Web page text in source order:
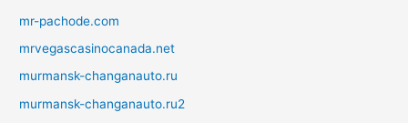
mr-pachode.com
mrvegascasinocanada.net
murmansk-changanauto.ru
murmansk-changanauto.ru2